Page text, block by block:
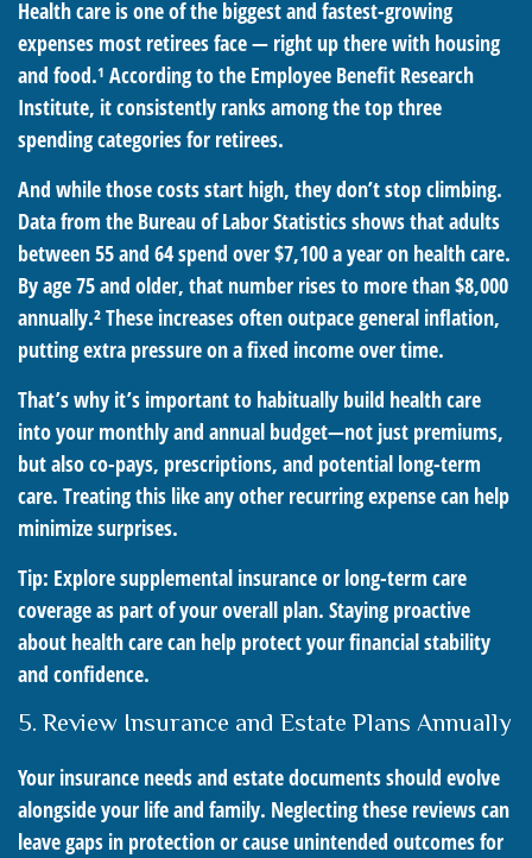
Health care is one of the biggest and fastest-growing
expenses most retirees face — right up there with housing
and food.¹ According to the Employee Benefit Research
Institute, it consistently ranks among the top three
spending categories for retirees.
And while those costs start high, they don’t stop climbing.
Data from the Bureau of Labor Statistics shows that adults
between 55 and 64 spend over $7,100 a year on health care.
By age 75 and older, that number rises to more than $8,000
annually.² These increases often outpace general inflation,
putting extra pressure on a fixed income over time.
That’s why it’s important to habitually build health care
into your monthly and annual budget—not just premiums,
but also co-pays, prescriptions, and potential long-term
care. Treating this like any other recurring expense can help
minimize surprises.
Tip: Explore supplemental insurance or long-term care
coverage as part of your overall plan. Staying proactive
about health care can help protect your financial stability
and confidence.
5. Review Insurance and Estate Plans Annually
Your insurance needs and estate documents should evolve
alongside your life and family. Neglecting these reviews can
leave gaps in protection or cause unintended outcomes for